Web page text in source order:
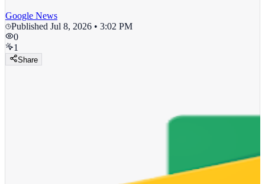
Google News
Published Jul 8, 2026 • 3:02 PM
0
1
Share